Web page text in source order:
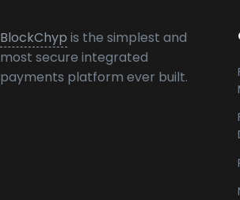
BlockChyp is the simplest and
most secure integrated
payments platform ever built.